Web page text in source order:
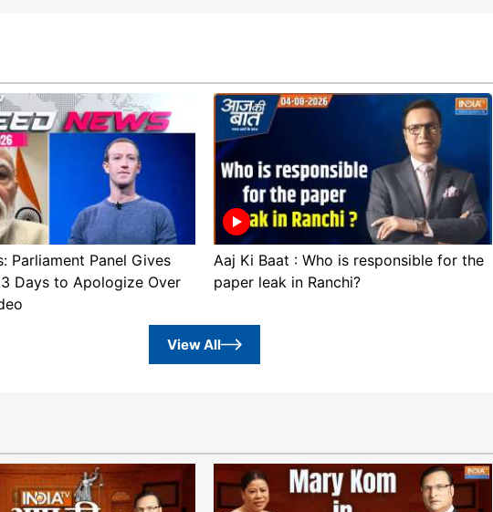
Parliament Panel Gives
Days to Apologize Over
Aaj Ki Baat : Who is responsible for the
paper leak in Ranchi?
View All